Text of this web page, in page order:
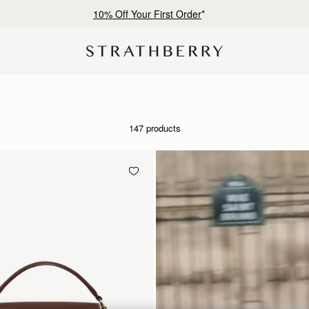
Free shipping on orders over HK$1,700
147 products